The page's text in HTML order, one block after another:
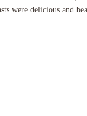
were delicious and